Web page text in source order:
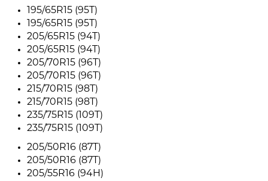
195/65R15 (95T)
195/65R15 (95T)
205/65R15 (94T)
205/65R15 (94T)
205/70R15 (96T)
205/70R15 (96T)
215/70R15 (98T)
215/70R15 (98T)
235/75R15 (109T)
235/75R15 (109T)
205/50R16 (87T)
205/50R16 (87T)
205/55R16 (94H)